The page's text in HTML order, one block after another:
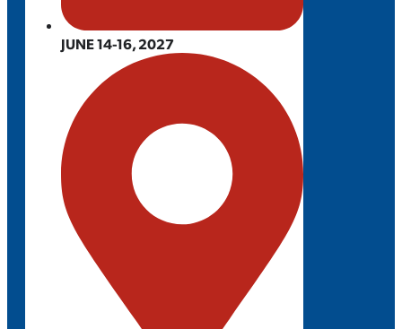
JUNE 14-16, 2027